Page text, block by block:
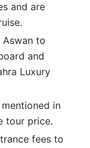
and are
Aswan to
and
Luxury
in
tour price.
fees to